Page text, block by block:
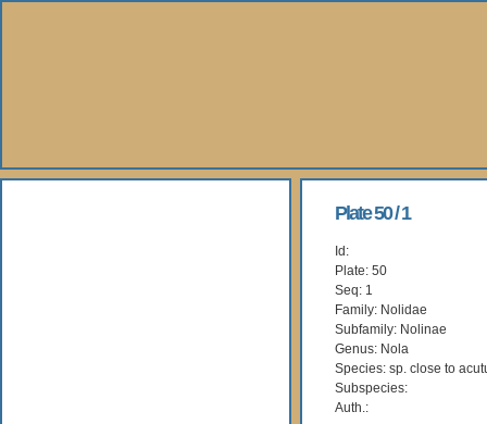
Plate 50 / 1
Id:
Plate: 50
Seq: 1
Family: Nolidae
Subfamily: Nolinae
Genus: Nola
Species: sp. close to
Subspecies:
Auth.: